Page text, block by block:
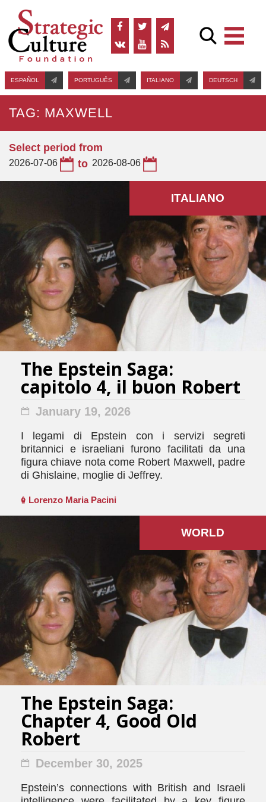
ESPAÑOL PORTUGUÊS ITALIANO DEUTSCH
TAG: MAXWELL
Select period from
2026-07-06 to 2026-08-06
ITALIANO
The Epstein Saga:
capitolo 4, il buon Robert
January 19, 2026
I legami di Epstein con i servizi segreti
britannici e israeliani furono facilitati da una
figura chiave nota come Robert Maxwell, padre
di Ghislaine, moglie di Jeffrey.
Lorenzo Maria Pacini
The Epstein Saga:
Chapter 4, Good Old
Robert
December 30, 2025
Epstein’s connections with British and Israeli
WORLD